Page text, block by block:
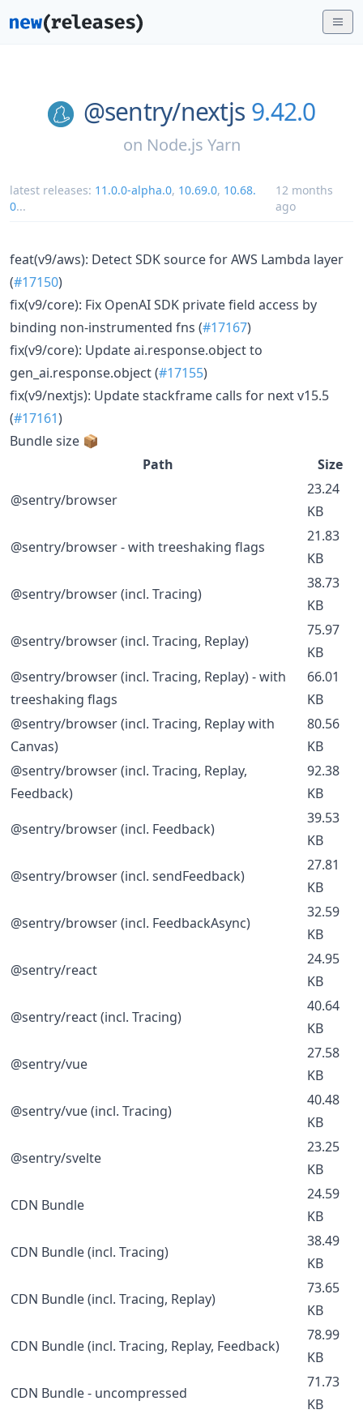
@sentry/nextjs 9.42.0
on Node.js Yarn
latest releases: 11.0.0-alpha.0, 10.69.0, 10.68.
0...
12 months
ago
feat(v9/aws): Detect SDK source for AWS Lambda layer
(#17150)
fix(v9/core): Fix OpenAI SDK private field access by
binding non-instrumented fns (#17167)
fix(v9/core): Update ai.response.object to
gen_ai.response.object (#17155)
fix(v9/nextjs): Update stackframe calls for next v15.5
(#17161)
Bundle size 📦
Path
Size
@sentry/browser
23.24
KB
@sentry/browser - with treeshaking flags
21.83
KB
@sentry/browser (incl. Tracing)
38.73
KB
@sentry/browser (incl. Tracing, Replay)
75.97
KB
@sentry/browser (incl. Tracing, Replay) - with
treeshaking flags
66.01
KB
@sentry/browser (incl. Tracing, Replay with
Canvas)
80.56
KB
@sentry/browser (incl. Tracing, Replay,
Feedback)
92.38
KB
@sentry/browser (incl. Feedback)
39.53
KB
@sentry/browser (incl. sendFeedback)
27.81
KB
@sentry/browser (incl. FeedbackAsync)
32.59
KB
@sentry/react
24.95
KB
@sentry/react (incl. Tracing)
40.64
KB
@sentry/vue
27.58
KB
@sentry/vue (incl. Tracing)
40.48
KB
@sentry/svelte
23.25
KB
CDN Bundle
24.59
KB
CDN Bundle (incl. Tracing)
38.49
KB
CDN Bundle (incl. Tracing, Replay)
73.65
KB
CDN Bundle (incl. Tracing, Replay, Feedback)
78.99
KB
CDN Bundle - uncompressed
71.73
KB